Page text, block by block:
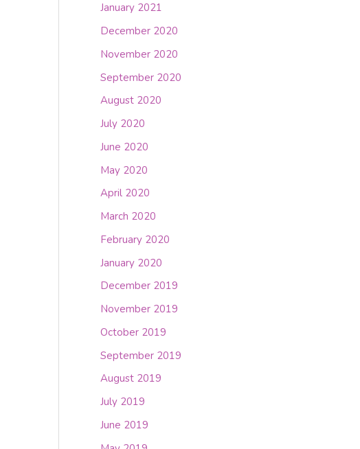
January 2021
December 2020
November 2020
September 2020
August 2020
July 2020
June 2020
May 2020
April 2020
March 2020
February 2020
January 2020
December 2019
November 2019
October 2019
September 2019
August 2019
July 2019
June 2019